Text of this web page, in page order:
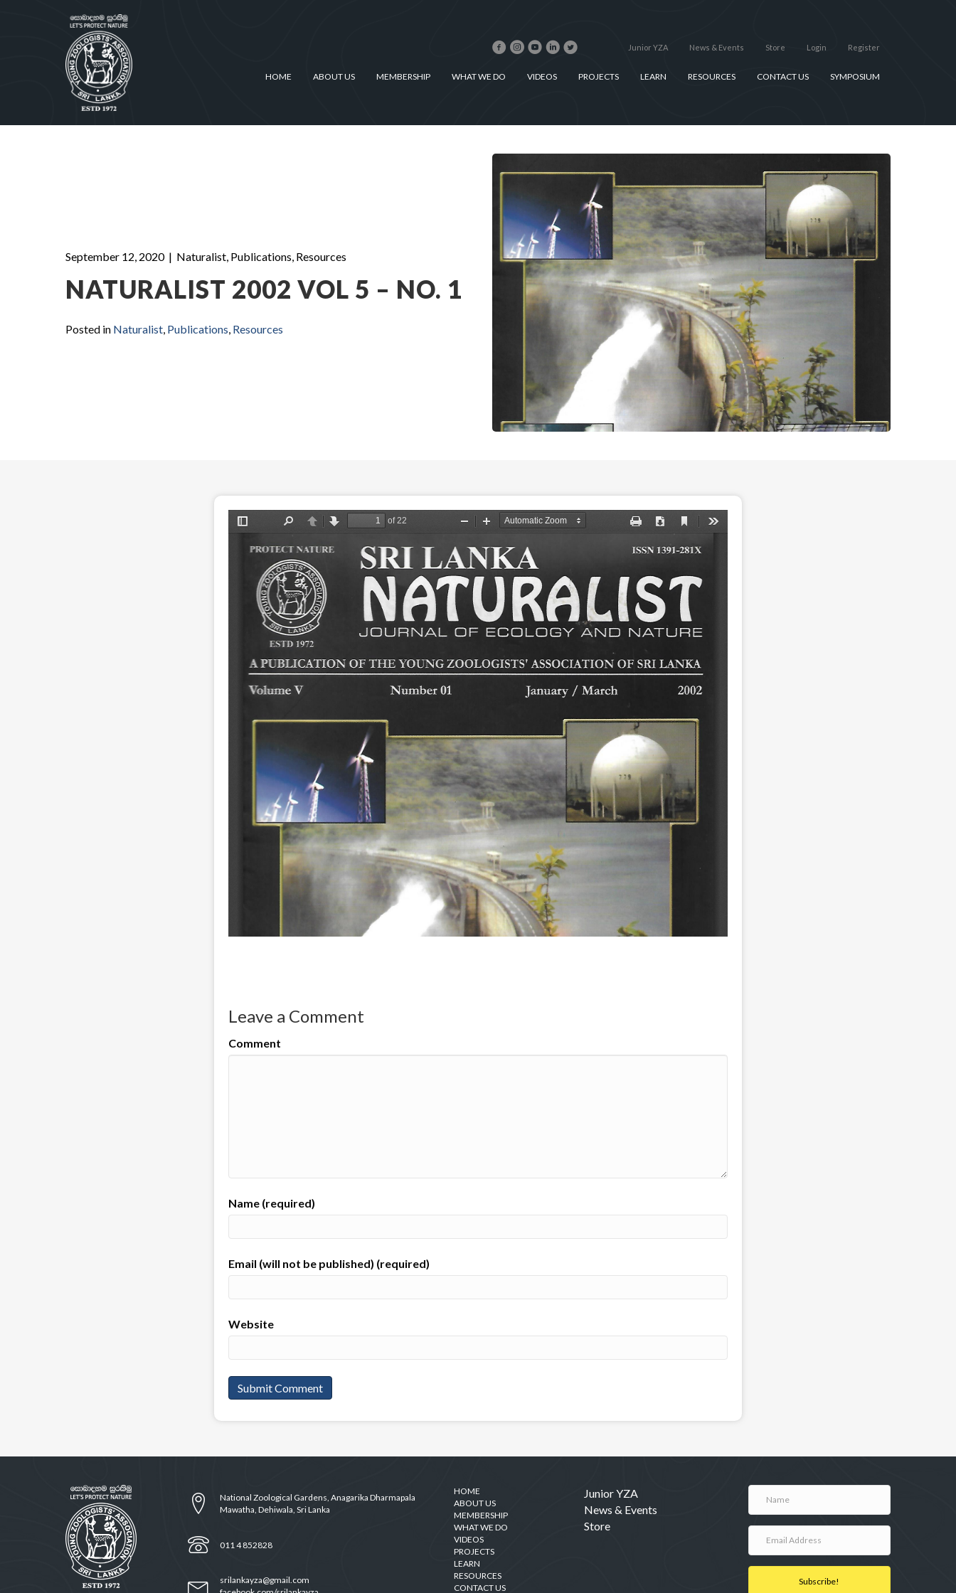
Junior YZA News & Events Store Login Register
HOME ABOUT US MEMBERSHIP WHAT WE DO VIDEOS PROJECTS LEARN RESOURCES CONTACT US SYMPOSIUM
September 12, 2020 | Naturalist, Publications, Resources
NATURALIST 2002 VOL 5 – NO. 1
Posted in Naturalist, Publications, Resources
Leave a Comment
Comment
Name (required)
Email (will not be published) (required)
Website
National Zoological Gardens, Anagarika Dharmapala
Mawatha, Dehiwala, Sri Lanka
011 4 852828
srilankayza@gmail.com
HOME
ABOUT US
MEMBERSHIP
WHAT WE DO
VIDEOS
PROJECTS
LEARN
RESOURCES
CONTACT US
Junior YZA
News & Events
Store
Subscribe!